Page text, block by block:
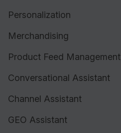
Personalization
Merchandising
Product Feed Management
Conversational Assistant
Channel Assistant
GEO Assistant